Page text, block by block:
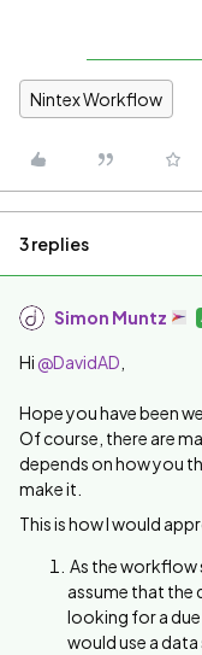
Nintex Workflow
3 replies
Simon Muntz
Hi ​ @DavidAD
Hope you have been
Of course, there are
depends on how you
make it.
This is how I would
As the workflow
assume that the
looking for a due
would use a